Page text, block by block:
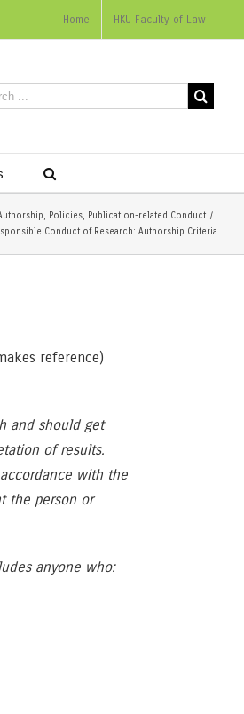
Home HKU Faculty of Law
, Policies, Publication-related Conduct /
Conduct of Research: Authorship Criteria
reference)
and should get
of results.
with the
the person or
anyone who: